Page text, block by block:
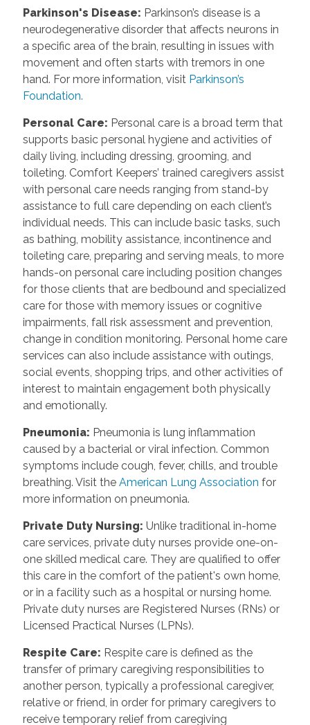
Parkinson's Disease: Parkinson’s disease is a
neurodegenerative disorder that affects neurons in
a specific area of the brain, resulting in issues with
movement and often starts with tremors in one
hand. For more information, visit Parkinson’s
Foundation.
Personal Care: Personal care is a broad term that
supports basic personal hygiene and activities of
daily living, including dressing, grooming, and
toileting. Comfort Keepers’ trained caregivers assist
with personal care needs ranging from stand-by
assistance to full care depending on each client’s
individual needs. This can include basic tasks, such
as bathing, mobility assistance, incontinence and
toileting care, preparing and serving meals, to more
hands-on personal care including position changes
for those clients that are bedbound and specialized
care for those with memory issues or cognitive
impairments, fall risk assessment and prevention,
change in condition monitoring. Personal home care
services can also include assistance with outings,
social events, shopping trips, and other activities of
interest to maintain engagement both physically
and emotionally.
Pneumonia: Pneumonia is lung inflammation
caused by a bacterial or viral infection. Common
symptoms include cough, fever, chills, and trouble
breathing. Visit the American Lung Association for
more information on pneumonia.
Private Duty Nursing: Unlike traditional in-home
care services, private duty nurses provide one-on-
one skilled medical care. They are qualified to offer
this care in the comfort of the patient's own home,
or in a facility such as a hospital or nursing home.
Private duty nurses are Registered Nurses (RNs) or
Licensed Practical Nurses (LPNs).
Respite Care: Respite care is defined as the
transfer of primary caregiving responsibilities to
another person, typically a professional caregiver,
relative or friend, in order for primary caregivers to
receive temporary relief from caregiving